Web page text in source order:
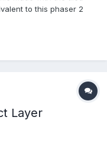
to this phaser 2
'map.json', null,
Layer